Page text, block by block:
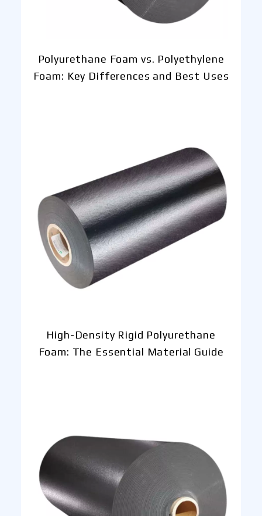
Polyurethane Foam vs. Polyethylene
Foam: Key Differences and Best Uses
High-Density Rigid Polyurethane
Foam: The Essential Material Guide